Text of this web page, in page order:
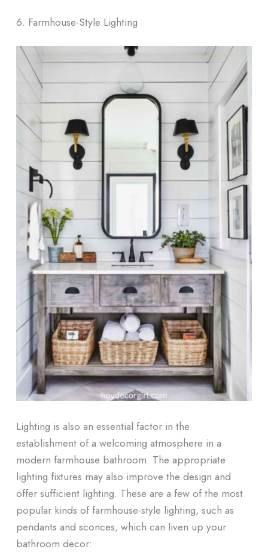
6. Farmhouse-Style Lighting
Lighting is also an essential factor in the
establishment of a welcoming atmosphere in a
modern farmhouse bathroom. The appropriate
lighting fixtures may also improve the design and
offer sufficient lighting. These are a few of the most
popular kinds of farmhouse-style lighting, such as
pendants and sconces, which can liven up your
bathroom decor: